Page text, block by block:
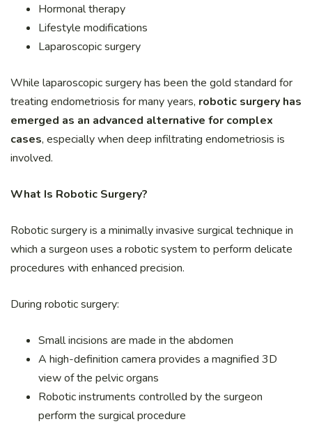
Hormonal therapy
Lifestyle modifications
Laparoscopic surgery
While laparoscopic surgery has been the gold standard for
treating endometriosis for many years, robotic surgery has
emerged as an advanced alternative for complex
cases, especially when deep infiltrating endometriosis is
involved.
What Is Robotic Surgery?
Robotic surgery is a minimally invasive surgical technique in
which a surgeon uses a robotic system to perform delicate
procedures with enhanced precision.
During robotic surgery:
Small incisions are made in the abdomen
A high-definition camera provides a magnified 3D
view of the pelvic organs
Robotic instruments controlled by the surgeon
perform the surgical procedure